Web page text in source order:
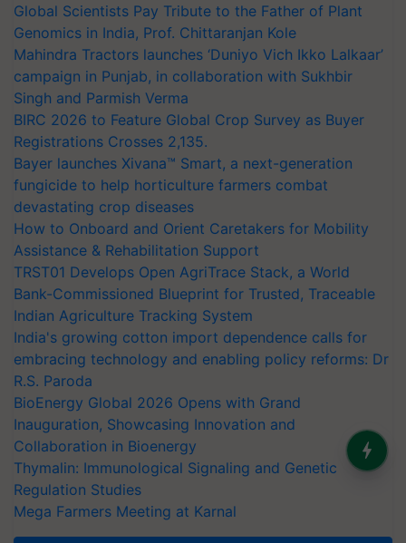
Global Scientists Pay Tribute to the Father of Plant
Genomics in India, Prof. Chittaranjan Kole
Mahindra Tractors launches ‘Duniyo Vich Ikko Lalkaar’
campaign in Punjab, in collaboration with Sukhbir
Singh and Parmish Verma
BIRC 2026 to Feature Global Crop Survey as Buyer
Registrations Crosses 2,135.
Bayer launches Xivana™ Smart, a next-generation
fungicide to help horticulture farmers combat
devastating crop diseases
How to Onboard and Orient Caretakers for Mobility
Assistance & Rehabilitation Support
TRST01 Develops Open AgriTrace Stack, a World
Bank-Commissioned Blueprint for Trusted, Traceable
Indian Agriculture Tracking System
India's growing cotton import dependence calls for
embracing technology and enabling policy reforms: Dr
R.S. Paroda
BioEnergy Global 2026 Opens with Grand
Inauguration, Showcasing Innovation and
Collaboration in Bioenergy
Thymalin: Immunological Signaling and Genetic
Regulation Studies
Mega Farmers Meeting at Karnal